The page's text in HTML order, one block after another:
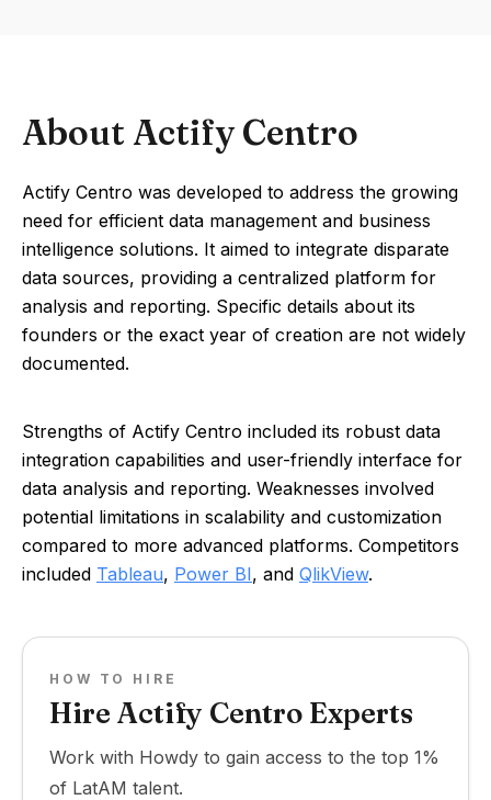
About Actify Centro
Actify Centro was developed to address the growing
need for efficient data management and business
intelligence solutions. It aimed to integrate disparate
data sources, providing a centralized platform for
analysis and reporting. Specific details about its
founders or the exact year of creation are not widely
documented.
Strengths of Actify Centro included its robust data
integration capabilities and user-friendly interface for
data analysis and reporting. Weaknesses involved
potential limitations in scalability and customization
compared to more advanced platforms. Competitors
included Tableau, Power BI, and QlikView.
HOW TO HIRE
Hire Actify Centro Experts
Work with Howdy to gain access to the top 1%
of LatAM talent.